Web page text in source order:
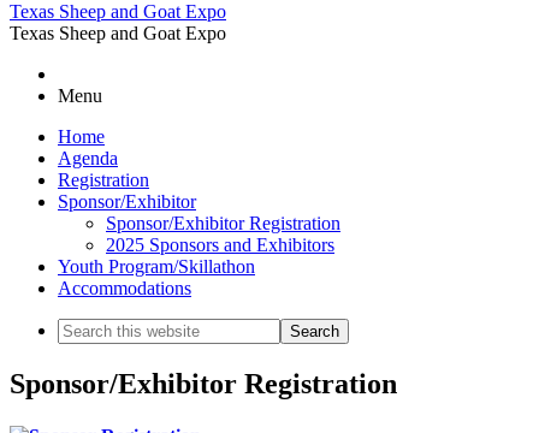
Texas Sheep and Goat Expo
Texas Sheep and Goat Expo
Menu
Home
Agenda
Registration
Sponsor/Exhibitor
Sponsor/Exhibitor Registration
2025 Sponsors and Exhibitors
Youth Program/Skillathon
Accommodations
Search
this
Sponsor/Exhibitor Registration